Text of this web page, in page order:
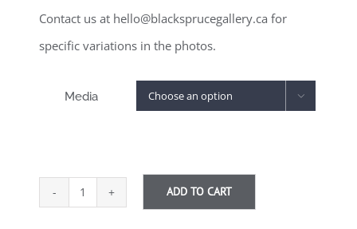
Contact us at hello@blacksprucegallery.ca for
specific variations in the photos.
Media 
Stone
ADD TO CART